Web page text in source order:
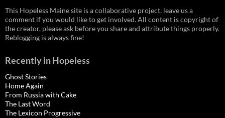
This Hopeless Maine site is a collaborative project, leave us a
comment if you would like to get involved. All content is copyright of
the creator, please ask before you share and attribute things properly.
Reblogging is always fine!
Recently in Hopeless
Ghost Stories
Home Again
From Russia with Cake
The Last Word
The Lexicon Progressive